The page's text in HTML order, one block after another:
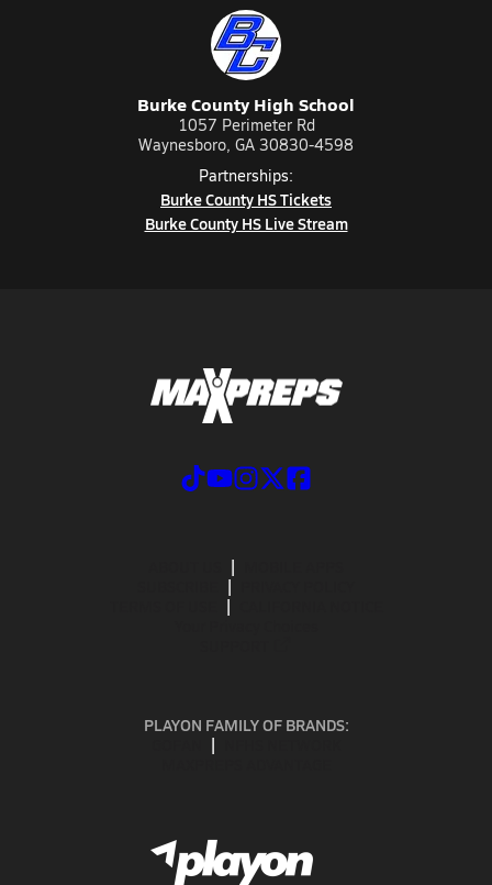
Burke County High School
1057 Perimeter Rd
Waynesboro, GA 30830-4598
Partnerships:
Burke County HS Tickets
Burke County HS Live Stream
PLAYON FAMILY OF BRANDS: